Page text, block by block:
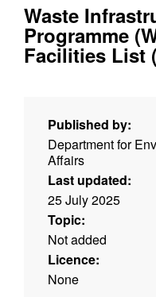
Waste
Programme
Facilities List
Published by:
Department for
Affairs
Last updated:
25 July 2025
Topic:
Not added
Licence:
None